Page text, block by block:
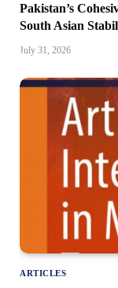
Pakistan’s
South Asian
July 31, 2026
ARTICLES